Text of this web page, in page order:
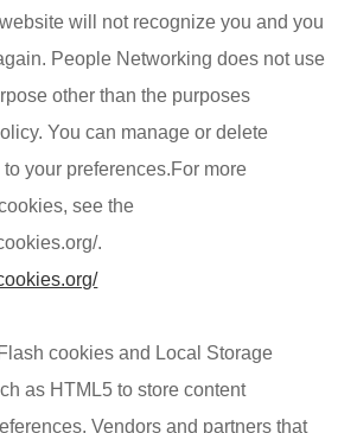
will not recognize you and you
People Networking does not use
other than the purposes
You can manage or delete
your preferences.For more
see the
.
cookies and Local Storage
as HTML5 to store content
Vendors and partners that